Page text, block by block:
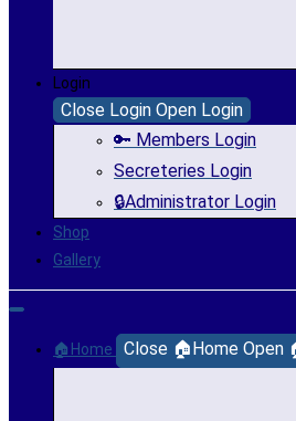
Login
Close Login Open Login
🔑 Members Login
Secreteries Login
🔒Administrator Login
Shop
Gallery
🏠Home Close 🏠Home Open